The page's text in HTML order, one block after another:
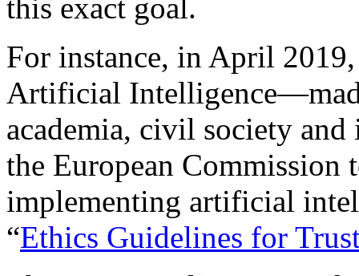
this exact goal.
For instance, in April
Artificial
academia, civil society
the European Commission
implementing artificial
“Ethics Guidelines for